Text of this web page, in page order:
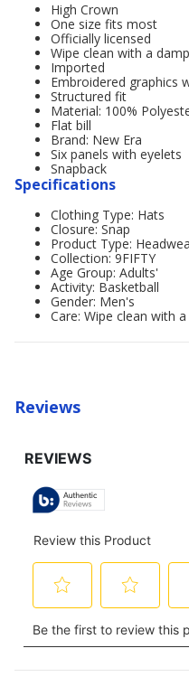
High Crown
One size fits most
Officially licensed
Wipe clean with a
Imported
Embroidered graphics
Structured fit
Material: 100%
Flat bill
Brand: New Era
Six panels with eyelets
Snapback
Specifications
Clothing Type: Hats
Closure: Snap
Product Type:
Collection: 9FIFTY
Age Group: Adults'
Activity: Basketball
Gender: Men's
Care: Wipe clean with
Reviews